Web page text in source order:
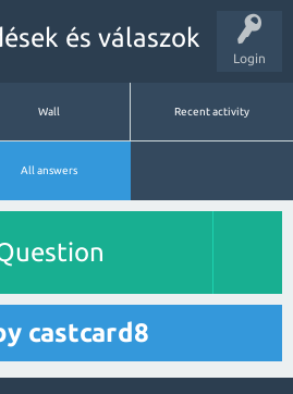
Login
és válaszok
Wall Recent activity
All answers
castcard8